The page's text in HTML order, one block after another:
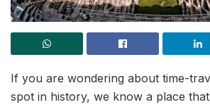
If you are wondering about time-
spot in history, we know a place